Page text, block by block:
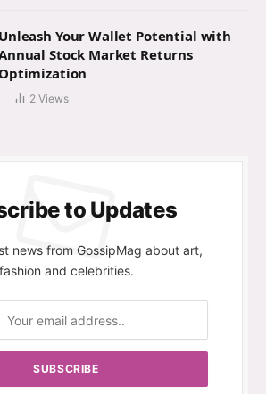
Unleash Your Wallet Potential with
Stock Market Returns
Optimization
2 Views
to Updates
news from GossipMag about art,
fashion and celebrities.